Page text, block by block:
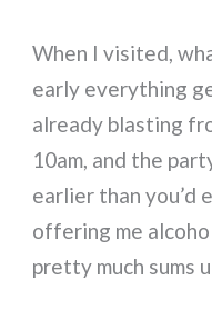
When I visited,
early everything
already blasting
10am, and the
earlier than you’d
offering me
pretty much sums